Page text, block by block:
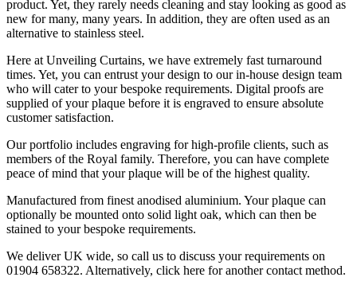
product. Yet, they rarely needs cleaning and stay looking as good as
new for many, many years. In addition, they are often used as an
alternative to stainless steel.
Here at Unveiling Curtains, we have extremely fast turnaround
times. Yet, you can entrust your design to our in-house design team
who will cater to your bespoke requirements. Digital proofs are
supplied of your plaque before it is engraved to ensure absolute
customer satisfaction.
Our portfolio includes engraving for high-profile clients, such as
members of the Royal family. Therefore, you can have complete
peace of mind that your plaque will be of the highest quality.
Manufactured from finest anodised aluminium. Your plaque can
optionally be mounted onto solid light oak, which can then be
stained to your bespoke requirements.
We deliver UK wide, so call us to discuss your requirements on
01904 658322. Alternatively, click here for another contact method.